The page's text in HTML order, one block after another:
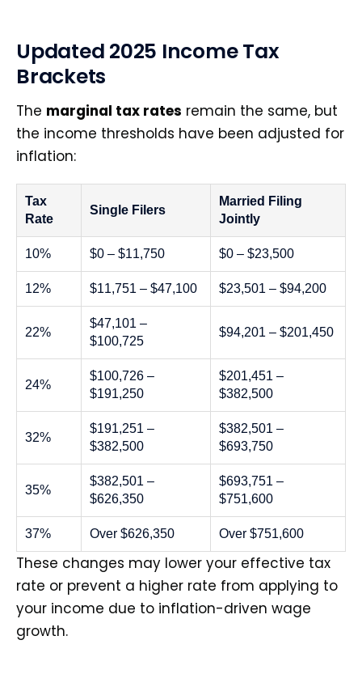
Updated 2025 Income Tax
Brackets
The marginal tax rates remain the same, but
the income thresholds have been adjusted for
inflation:
Tax
Rate
Single Filers
Married Filing
Jointly
10% $0 – $11,750 $0 – $23,500
12% $11,751 – $47,100 $23,501 – $94,200
22%
$47,101 –
$100,725
$94,201 – $201,450
24%
$100,726 –
$191,250
$201,451 –
$382,500
32%
$191,251 –
$382,500
$382,501 –
$693,750
35%
$382,501 –
$626,350
$693,751 –
$751,600
37% Over $626,350 Over $751,600
These changes may lower your effective tax
rate or prevent a higher rate from applying to
your income due to inflation-driven wage
growth.